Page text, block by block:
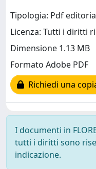
Tipologia: Pdf
Licenza: Tutti i diritti
Dimensione 1.13 MB
Formato Adobe PDF
Richiedi una
I documenti in
tutti i diritti sono
indicazione.